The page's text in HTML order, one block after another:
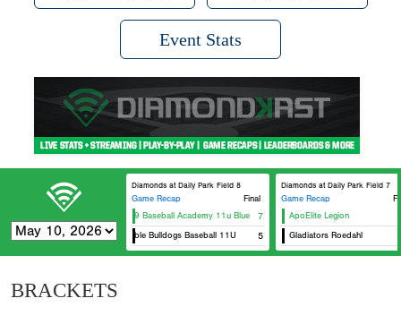
Event Stats
Diamonds at Daily Park Field 8
Game Recap
Final
DG29 Baseball Academy 11u Blue
7
Humble Bulldogs Baseball 11U 5
Diamonds at Daily Park Field 7
Game Recap
ApoElite Legion
Gladiators Roedahl
BRACKETS